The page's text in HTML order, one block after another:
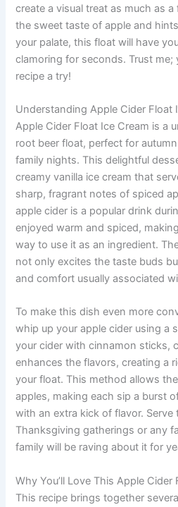
create a visual treat as much as
the sweet taste of apple and
your palate, this float will have
clamoring for seconds. Trust me;
recipe a try!
Understanding Apple Cider Float
Apple Cider Float Ice Cream is a
root beer float, perfect for
family nights. This delightful
creamy vanilla ice cream that
sharp, fragrant notes of spiced
apple cider is a popular drink
enjoyed warm and spiced,
way to use it as an ingredient.
not only excites the taste buds
and comfort usually associated
To make this dish even more
whip up your apple cider using a
your cider with cinnamon sticks,
enhances the flavors, creating a
your float. This method allows
apples, making each sip a burst
with an extra kick of flavor.
Thanksgiving gatherings or any
family will be raving about it for
Why You’ll Love This Apple Cider
This recipe brings together